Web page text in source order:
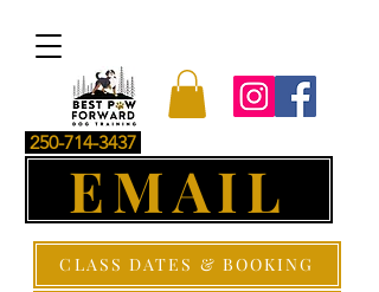
250-714-3437
EMAIL
CLASS DATES & BOOKING